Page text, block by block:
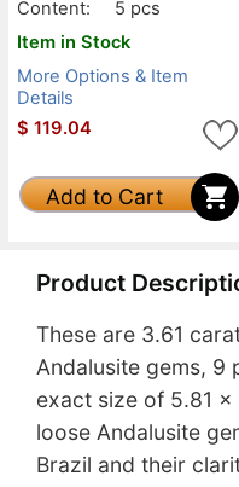
Content:
5 pcs
Item in Stock
More Options & Item
Details
$ 119.04
Add to Cart
Product
These are 3.61
Andalusite gems, 9
exact size of 5.81
loose Andalusite
Brazil and their